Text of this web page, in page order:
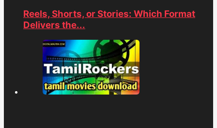
Reels, Shorts, or Stories: Which Format
Delivers the...